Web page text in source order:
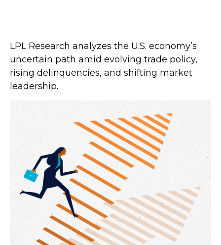
LPL Research analyzes the U.S. economy’s
uncertain path amid evolving trade policy,
rising delinquencies, and shifting market
leadership.